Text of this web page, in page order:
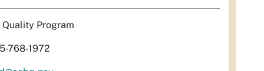
Quality Program
768-1972